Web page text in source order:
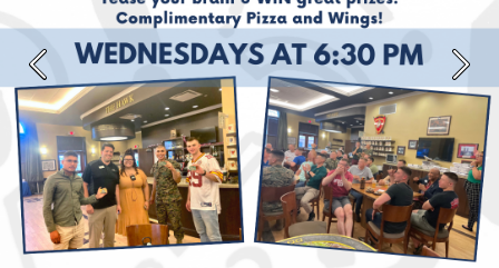
Previous Next